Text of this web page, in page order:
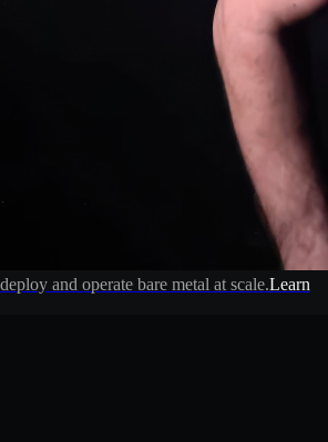
and operate bare metal at scale.Learn